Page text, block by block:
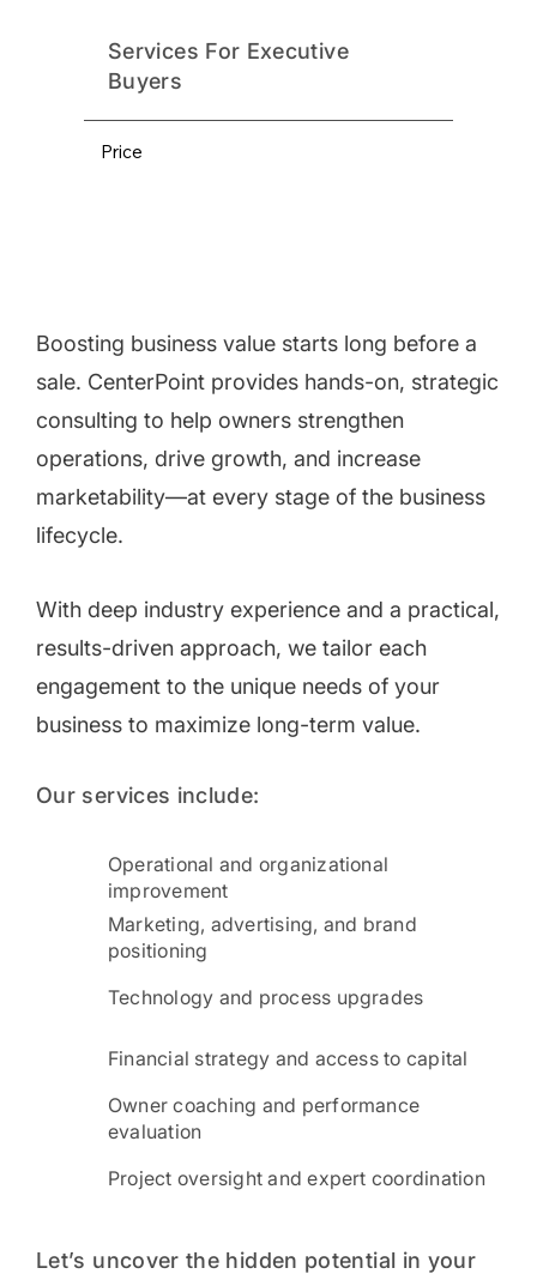
Services For Executive
Buyers
Price
Boosting business value starts long before a
sale. CenterPoint provides hands-on, strategic
consulting to help owners strengthen
operations, drive growth, and increase
marketability—at every stage of the business
lifecycle.
With deep industry experience and a practical,
results-driven approach, we tailor each
engagement to the unique needs of your
business to maximize long-term value.
Our services include:
Operational and organizational
improvement
Marketing, advertising, and brand
positioning
Technology and process upgrades
Financial strategy and access to capital
Owner coaching and performance
evaluation
Project oversight and expert coordination
Let’s uncover the hidden potential in your